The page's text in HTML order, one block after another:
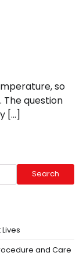
so
question
[…]
Search
and Care